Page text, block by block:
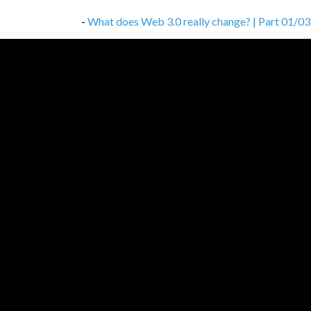
- What does Web 3.0 really change? | Part 01/03